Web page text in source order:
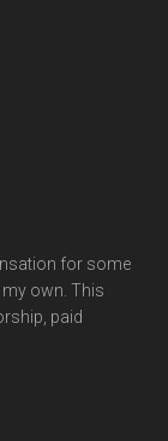
for some
own. This
paid